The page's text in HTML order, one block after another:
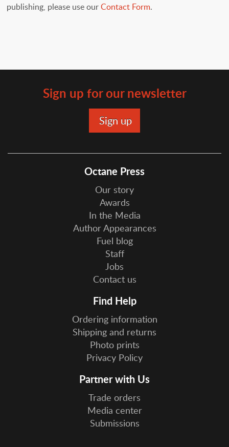
publishing, please use ourContact Form.
Sign up for our newsletter
Octane Press
Our story
Awards
In the Media
Author Appearances
Fuel blog
Staff
Jobs
Contact us
Find Help
Ordering information
Shipping and returns
Photo prints
Privacy Policy
Partner with Us
Trade orders
Media center
Submissions